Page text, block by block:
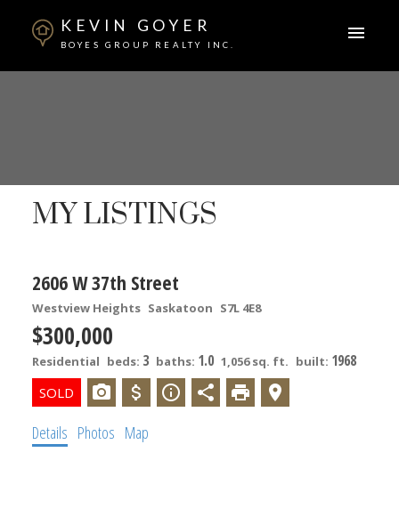
KEVIN GOYER
BOYES GROUP REALTY INC.
MY LISTINGS
2606 W 37th Street
Westview Heights Saskatoon S7L 4E8
$300,000
Residential beds: 3 baths: 1.0 1,056 sq. ft. built: 1968
Details Photos Map